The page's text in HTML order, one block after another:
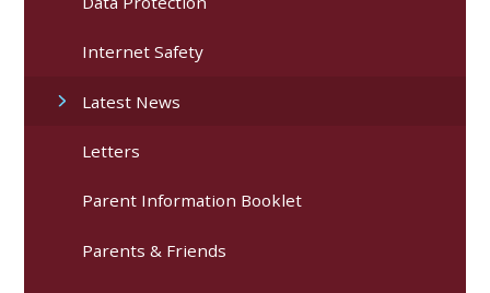
Internet Safety
Latest News
Letters
Parent Information Booklet
Parents & Friends